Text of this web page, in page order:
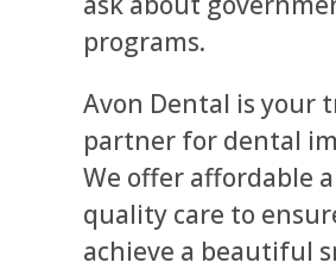
programs.
Avon Dental is your
partner for dental
We offer affordable
quality care to
achieve a beautiful